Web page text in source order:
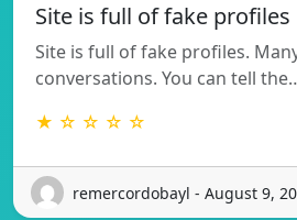
Site is full of fake profiles
Site is full of fake profiles.
conversations. You can tell
★ ☆ ☆ ☆ ☆
remercordobayl - August 9,